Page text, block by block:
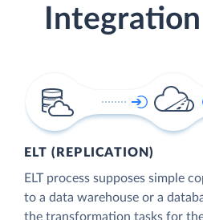
ELT (REPLICATION)
ELT process supposes simple
to a data warehouse or a
the transformation tasks for